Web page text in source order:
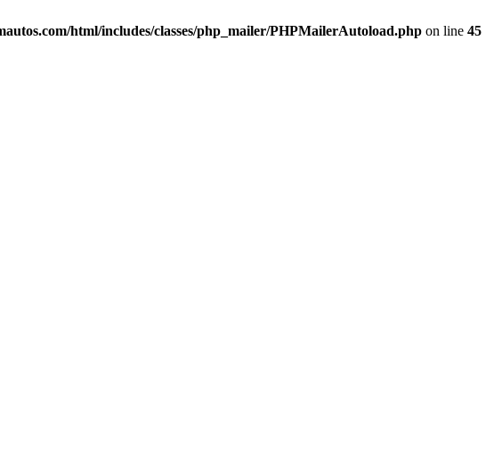
html/includes/classes/php_mailer/PHPMailerAutoload.php on line 45